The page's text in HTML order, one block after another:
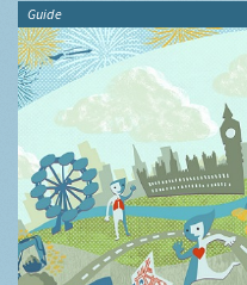
Guide